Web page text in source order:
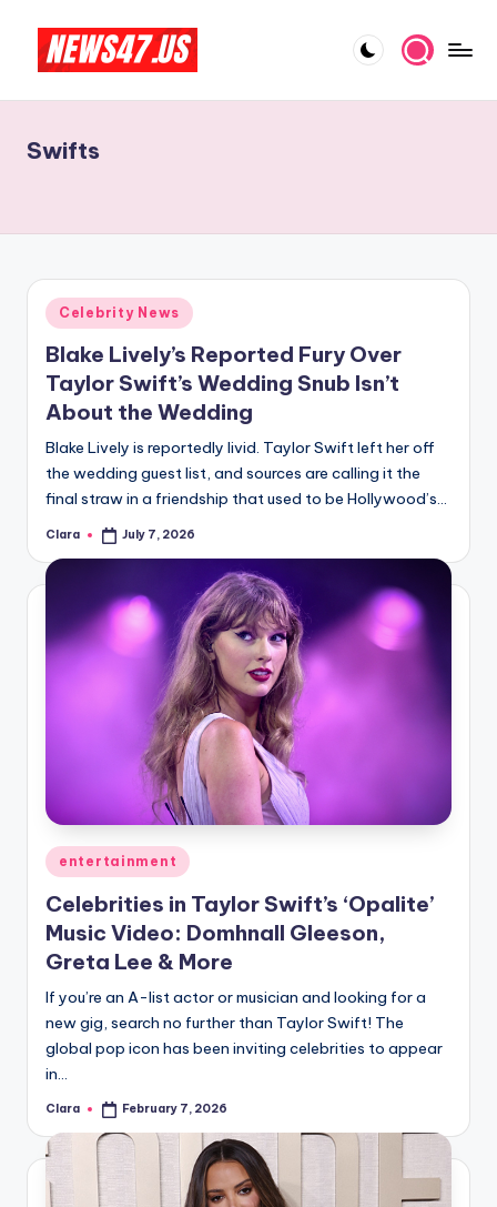
content
l
b
ri
t
y
N
e
w
s
A
n
G
o
s
a
t
y
o
u
r
fi
n
g
e
And
More
Swifts
Posted
in
Celebrity News
Blake Lively’s Reported Fury Over
Taylor Swift’s Wedding Snub Isn’t
About the Wedding
Blake Lively is reportedly livid. Taylor Swift left her off
the wedding guest list, and sources are calling it the
final straw in a friendship that used to be Hollywood’s…
Posted
Clara July 7, 2026
Posted
in
entertainment
Celebrities in Taylor Swift’s ‘Opalite’
Music Video: Domhnall Gleeson,
Greta Lee & More
If you’re an A-list actor or musician and looking for a
new gig, search no further than Taylor Swift! The
global pop icon has been inviting celebrities to appear
in…
Posted
Clara February 7, 2026